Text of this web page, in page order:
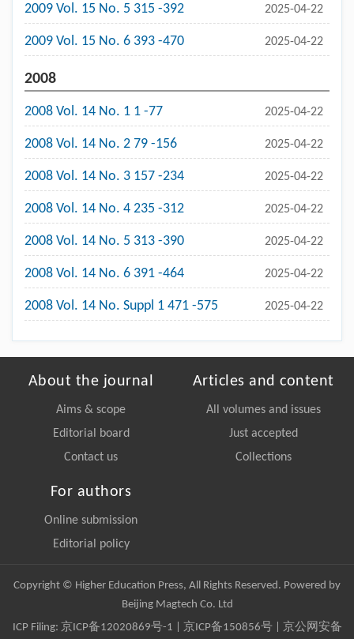
2009 Vol. 15 No. 5 315 -392 2025-04-22
2009 Vol. 15 No. 6 393 -470 2025-04-22
2008
2008 Vol. 14 No. 1 1 -77 2025-04-22
2008 Vol. 14 No. 2 79 -156 2025-04-22
2008 Vol. 14 No. 3 157 -234 2025-04-22
2008 Vol. 14 No. 4 235 -312 2025-04-22
2008 Vol. 14 No. 5 313 -390 2025-04-22
2008 Vol. 14 No. 6 391 -464 2025-04-22
2008 Vol. 14 No. Suppl 1 471 -575 2025-04-22
About the journal
Aims & scope
Editorial board
Contact us
Articles and content
All volumes and issues
Just accepted
Collections
For authors
Online submission
Editorial policy
Copyright © Higher Education Press, All Rights Reserved. Powered by
Beijing Magtech Co. Ltd
ICP Filing: 京ICP备12020869号-1 京ICP备150856号| 京公网安备